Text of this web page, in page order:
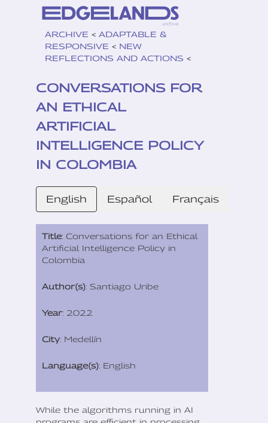
ARCHIVE < ADAPTABLE &
RESPONSIVE < NEW
REFLECTIONS AND ACTIONS <
CONVERSATIONS FOR
AN ETHICAL
ARTIFICIAL
INTELLIGENCE POLICY
IN COLOMBIA
English Español Français
Title: Conversations for an Ethical
Artificial Intelligence Policy in
Colombia
Author(s): Santiago Uribe
Year: 2022
City: Medellín
Language(s): English
While the algorithms running in AI